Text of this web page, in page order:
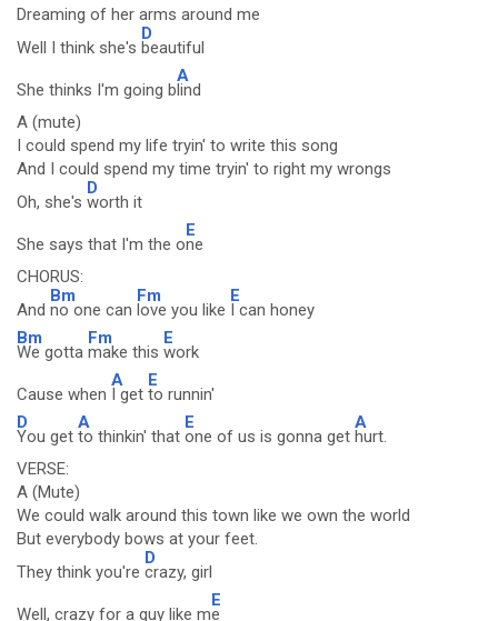
Dreaming of her arms around me
Well I think she's
D
beautiful
She thinks I'm going b
A
lind
A (mute)
I could spend my life tryin' to write this song
And I could spend my time tryin' to right my wrongs
Oh, she's
D
worth it
She says that I'm the o
E
ne
CHORUS:
And
Bm
no one can
Fm
love you like
E
I can honey
Bm
We gotta
Fm
make this
E
work
Cause when
A
I get
E
to runnin'
D
You get
A
to thinkin' that
E
one of us is gonna get
A
hurt.
VERSE:
A (Mute)
We could walk around this town like we own the world
But everybody bows at your feet.
They think you're
D
crazy, girl
Well, crazy for a guy like m
E
e